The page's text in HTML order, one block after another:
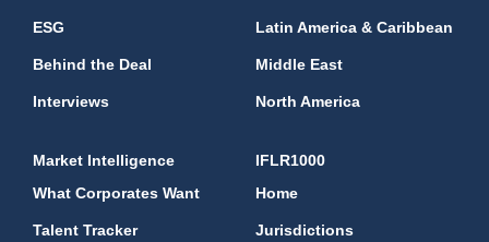
ESG
Behind the Deal
Interviews
Latin America & Caribbean
Middle East
North America
Market Intelligence
What Corporates Want
Talent Tracker
IFLR1000
Home
Jurisdictions